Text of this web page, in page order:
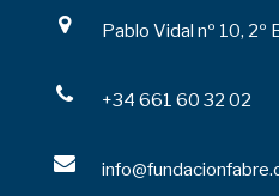
Pablo Vidal nº 10,
+34 661 60 32 02